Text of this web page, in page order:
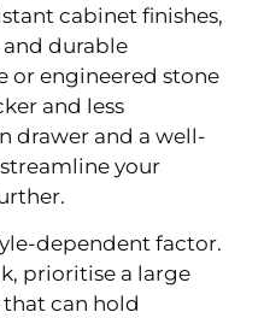
cabinet finishes,
and durable
or engineered stone
and less
drawer and a well-
your
dependent factor.
prioritise a large
can hold